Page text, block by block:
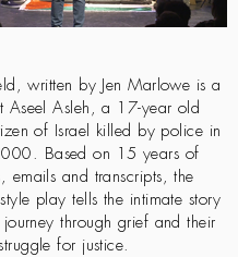
written by Jen Marlowe is a
Aseel Asleh, a 17-year old
of Israel killed by police in
Based on 15 years of
emails and transcripts, the
play tells the intimate story
through grief and their
for justice.